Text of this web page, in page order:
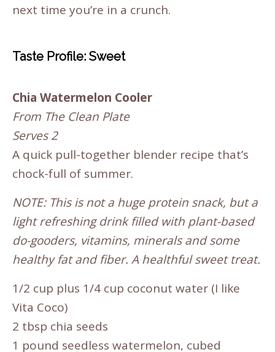
next time you’re in a crunch.
Taste Profile: Sweet
Chia Watermelon Cooler
From The Clean Plate
Serves 2
A quick pull-together blender recipe that’s
chock-full of summer.
NOTE: This is not a huge protein snack, but a
light refreshing drink filled with plant-based
do-gooders, vitamins, minerals and some
healthy fat and fiber. A healthful sweet treat.
1/2 cup plus 1/4 cup coconut water (I like
Vita Coco)
2 tbsp chia seeds
1 pound seedless watermelon, cubed